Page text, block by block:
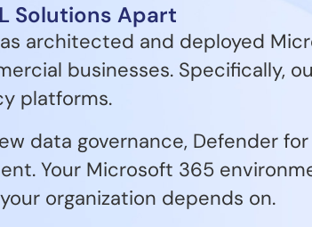
Solutions Apart
architected and deployed
businesses. Specifically,
platforms.
data governance, Defender
Your Microsoft 365
organization depends on.